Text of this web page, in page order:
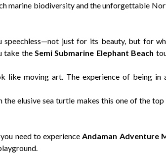
marine biodiversity and the unforgettable
speechless—not just for its beauty, but for
take the Semi Submarine Elephant Beach
like moving art. The experience of being in
elusive sea turtle makes this one of the
need to experienceAndaman Adventure